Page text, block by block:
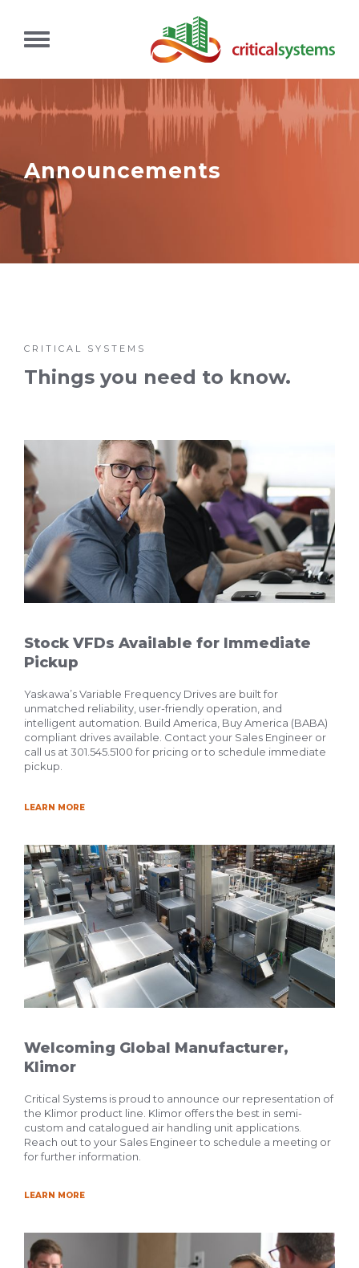
Announcements
CRITICAL SYSTEMS
Things you need to know.
Stock VFDs Available for Immediate
Pickup
Yaskawa’s Variable Frequency Drives are built for
unmatched reliability, user-friendly operation, and
intelligent automation. Build America, Buy America (BABA)
compliant drives available. Contact your Sales Engineer or
call us at 301.545.5100 for pricing or to schedule immediate
pickup.
LEARN MORE
Welcoming Global Manufacturer,
Klimor
Critical Systems is proud to announce our representation of
the Klimor product line. Klimor offers the best in semi-
custom and catalogued air handling unit applications.
Reach out to your Sales Engineer to schedule a meeting or
for further information.
LEARN MORE